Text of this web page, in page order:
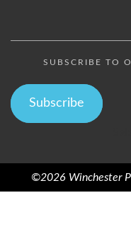
SUBSCRIBE TO
Subscribe
©2026 Winchester